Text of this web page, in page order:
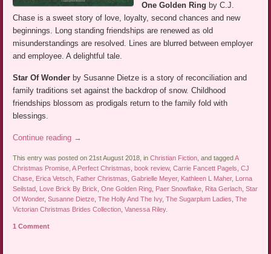
One Golden Ring by C.J.
Chase is a sweet story of love, loyalty, second chances and new
beginnings. Long standing friendships are renewed as old
misunderstandings are resolved. Lines are blurred between employer
and employee. A delightful tale.
Star Of Wonder by Susanne Dietze is a story of reconciliation and
family traditions set against the backdrop of snow. Childhood
friendships blossom as prodigals return to the family fold with
blessings.
Continue reading →
This entry was posted on 21st August 2018, inChristian Fiction , and taggedA
Christmas Promise ,A Perfect Christmas book review,Carrie Fancett Pagels ,CJ
Chase
Erica Vetsch Father Christmas ,Gabrielle Meyer, Kathleen L Maher,
Lorna
Seilstad
Love Brick By Brick ,One Golden Ring Paer Snowflake Rita Gerlach ,Star
Of Wonder,Susanne Dietze ,The Holly And The Ivy,The Sugarplum Ladies ,The
Victorian Christmas Brides Collection ,Vanessa Riley.
1 Comment